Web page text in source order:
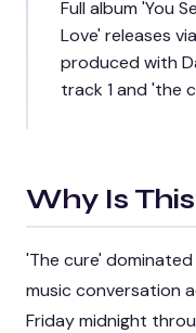
Full album 'You
Love' releases
produced with
track 1 and 'the
Why Is
'The cure'
music conversation
Friday midnight